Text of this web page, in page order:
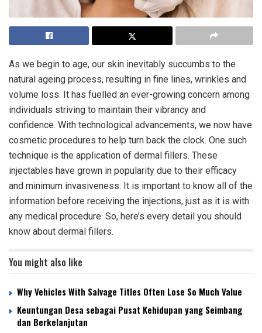
As we begin to age, our skin inevitably succumbs to the
natural ageing process, resulting in fine lines, wrinkles and
volume loss. It has fuelled an ever-growing concern among
individuals striving to maintain their vibrancy and
confidence. With technological advancements, we now have
cosmetic procedures to help turn back the clock. One such
technique is the application of dermal fillers. These
injectables have grown in popularity due to their efficacy
and minimum invasiveness. It is important to know all of the
information before receiving the injections, just as it is with
any medical procedure. So, here’s every detail you should
know about dermal fillers.
You might also like
Why Vehicles With Salvage Titles Often Lose So Much Value
Keuntungan Desa sebagai Pusat Kehidupan yang Seimbang
dan Berkelanjutan